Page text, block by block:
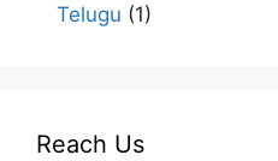
Telugu (1)
Reach Us